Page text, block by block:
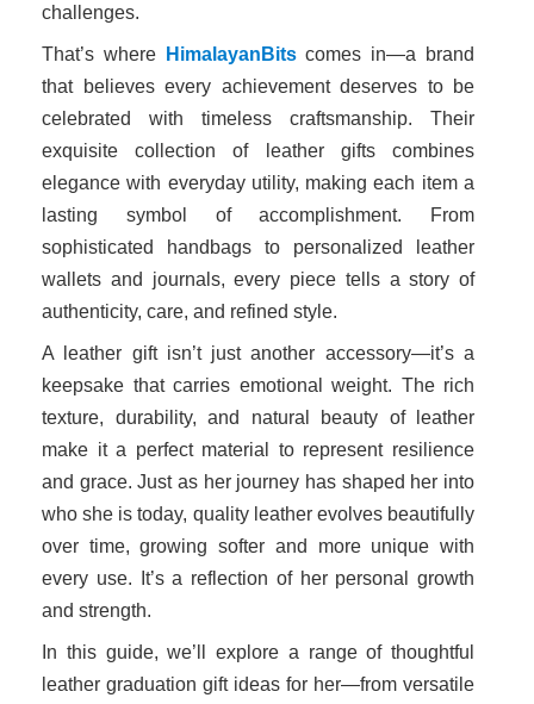
challenges.
That’s where HimalayanBitscomes in—a brand
that believes every achievement deserves to be
celebrated with timeless craftsmanship. Their
exquisite collection of leather gifts combines
elegance with everyday utility, making each item a
lasting symbol of accomplishment. From
sophisticated handbags to personalized leather
wallets and journals, every piece tells a story of
authenticity, care, and refined style.
A leather gift isn’t just another accessory—it’s a
keepsake that carries emotional weight. The rich
texture, durability, and natural beauty of leather
make it a perfect material to represent resilience
and grace. Just as her journey has shaped her into
who she is today, quality leather evolves beautifully
over time, growing softer and more unique with
every use. It’s a reflection of her personal growth
and strength.
In this guide, we’ll explore a range of thoughtful
leather graduation gift ideas for her—from versatile